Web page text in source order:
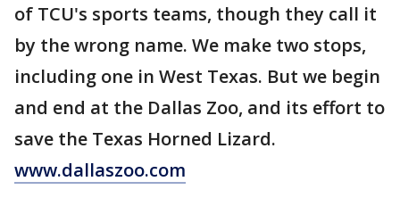
of TCU's sports teams, though they call it
by the wrong name. We make two stops,
including one in West Texas. But we begin
and end at the Dallas Zoo, and its effort to
save the Texas Horned Lizard.
www.dallaszoo.com